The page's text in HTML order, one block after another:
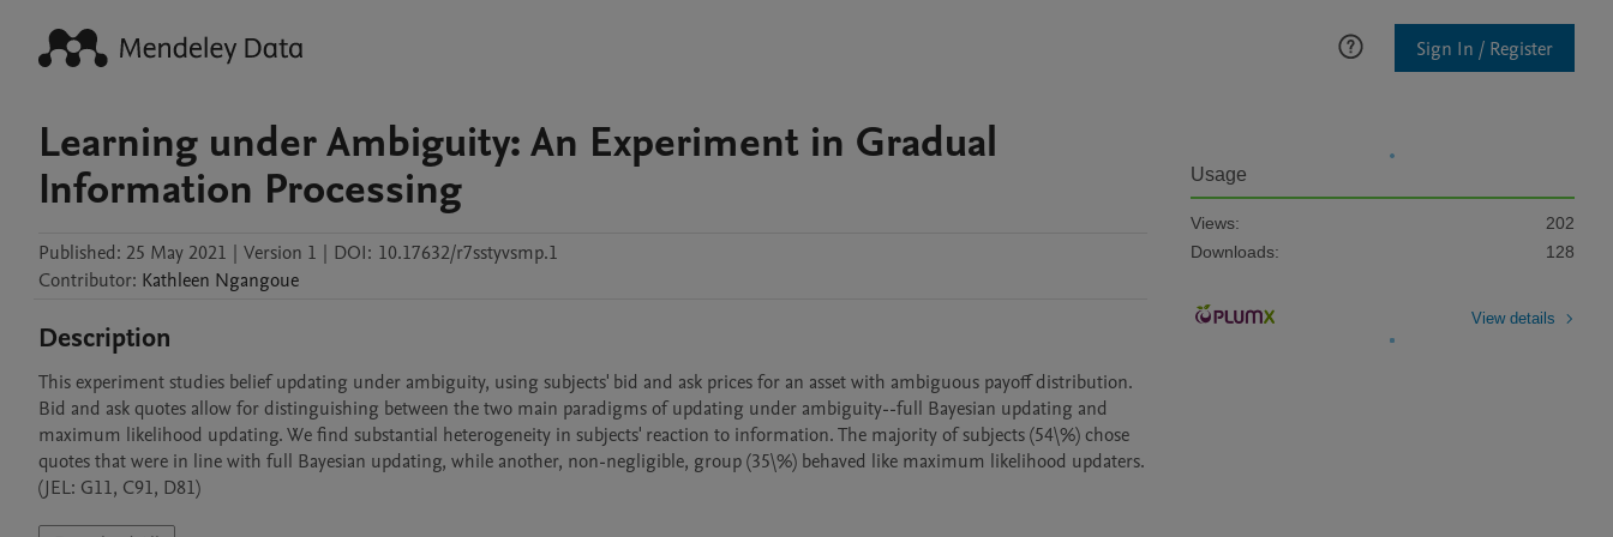
Sign In / Register
Learning under Ambiguity: An Experiment in Gradual
Information Processing
Published: 25 May 2021 | Version 1 | DOI: 10.17632/r7sstyvsmp.1
Contributor: Kathleen Ngangoue
Description
This experiment studies belief updating under ambiguity, using subjects' bid and ask prices for an asset with ambiguous payoff distribution.
Bid and ask quotes allow for distinguishing between the two main paradigms of updating under ambiguity--full Bayesian updating and
maximum likelihood updating. We find substantial heterogeneity in subjects' reaction to information. The majority of subjects (54\%) chose
quotes that were in line with full Bayesian updating, while another, non-negligible, group (35\%) behaved like maximum likelihood updaters.
(JEL: G11, C91, D81)
Usage
Views:
202
Downloads:
128
View details